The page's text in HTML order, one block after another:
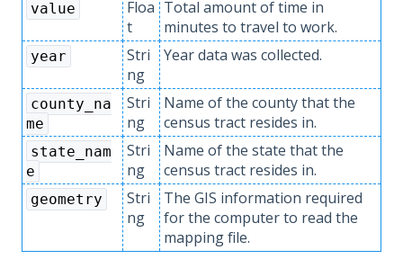
value
Floa
t
Total amount of time in
minutes to travel to work.
year
Stri
ng
Year data was collected.
county_na
me
Stri
ng
Name of the county that the
census tract resides in.
state_nam
e
Stri
ng
Name of the state that the
census tract resides in.
geometry
Stri
ng
The GIS information required
for the computer to read the
mapping file.